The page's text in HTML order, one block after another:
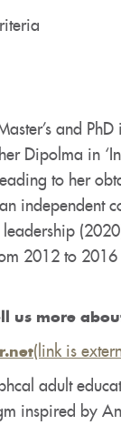
and
Dipolma in
to her
independent
2012 to
us more
(link is
adult
inspired by